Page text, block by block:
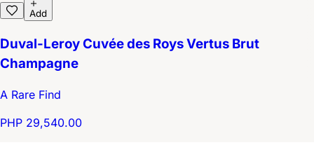
Add
Duval-Leroy Cuvée des Roys Vertus Brut
Champagne
A Rare Find
PHP 29,540.00